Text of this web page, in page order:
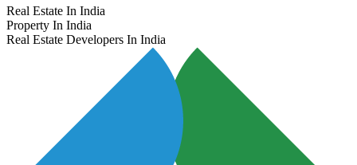
Real Estate In India
Property In India
Real Estate Developers In India